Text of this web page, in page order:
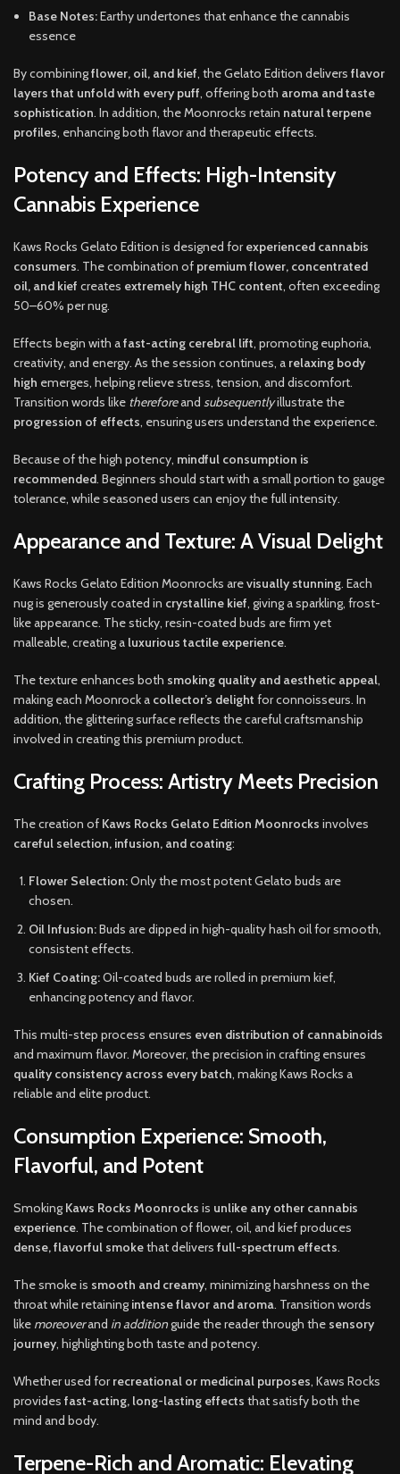
Base Notes:Earthy undertones that enhance the cannabis
essence
By combiningflower, oil, and kief, the Gelato Edition delivers flavor
layers that unfold with every puff, offering both aroma and taste
sophistication. In addition, the Moonrocks retain natural terpene
profiles, enhancing both flavor and therapeutic effects.
Potency and Effects: High-Intensity
Cannabis Experience
Kaws Rocks Gelato Edition is designed forexperienced cannabis
consumers. The combination of premium flower, concentrated
oil, and kief creates extremely high THC content, often exceeding
50–60% per nug.
Effects begin with afast-acting cerebral lift, promoting euphoria,
creativity, and energy. As the session continues, a relaxing body
high emerges, helping relieve stress, tension, and discomfort.
Transition words like thereforeand subsequentlyillustrate the
progression of effects, ensuring users understand the experience.
Because of the high potency, mindful consumption is
recommended. Beginners should start with a small portion to gauge
tolerance, while seasoned users can enjoy the full intensity.
Appearance and Texture: A Visual Delight
Kaws Rocks Gelato Edition Moonrocks arevisually stunning. Each
nug is generously coated in crystalline kief, giving a sparkling, frost-
like appearance. The sticky, resin-coated buds are firm yet
malleable, creating a luxurious tactile experience.
The texture enhances both smoking quality and aesthetic appeal,
making each Moonrock a collector’s delight for connoisseurs. In
addition, the glittering surface reflects the careful craftsmanship
involved in creating this premium product.
Crafting Process: Artistry Meets Precision
The creation of Kaws Rocks Gelato Edition Moonrocks involves
careful selection, infusion, and coating:
Flower Selection:Only the most potent Gelato buds are
chosen.
Oil Infusion:Buds are dipped in high-quality hash oil for smooth,
consistent effects.
Kief Coating:Oil-coated buds are rolled in premium kief,
enhancing potency and flavor.
This multi-step process ensures even distribution of cannabinoids
and maximum flavor. Moreover, the precision in crafting ensures
quality consistency across every batch, making Kaws Rocks a
reliable and elite product.
Consumption Experience: Smooth,
Flavorful, and Potent
Smoking Kaws Rocks Moonrocks is unlike any other cannabis
experience. The combination of flower, oil, and kief produces
dense, flavorful smokethat delivers full-spectrum effects.
The smoke is smooth and creamy, minimizing harshness on the
throat while retaining intense flavor and aroma. Transition words
like moreoverand in additionguide the reader through the sensory
journey, highlighting both taste and potency.
Whether used forrecreational or medicinal purposes, Kaws Rocks
provides fast-acting, long-lasting effects that satisfy both the
mind and body.
Terpene-Rich and Aromatic: Elevating